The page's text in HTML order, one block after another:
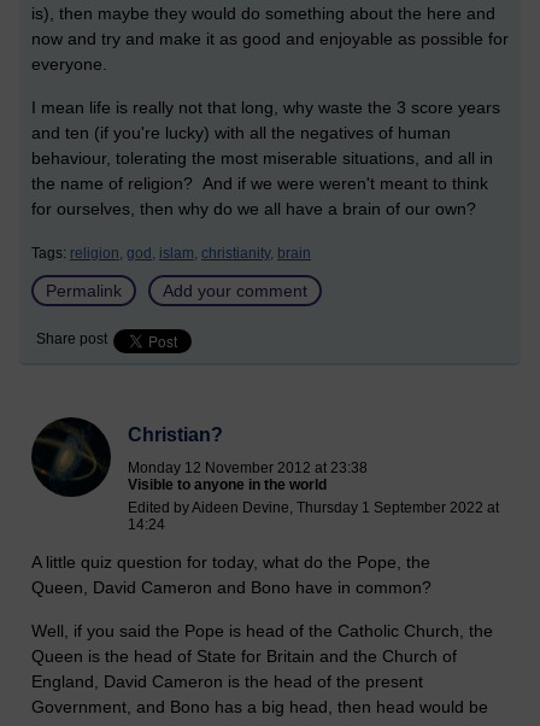
is), then maybe they would do something about the here and
now and try and make it as good and enjoyable as possible for
everyone.
I mean life is really not that long, why waste the 3 score years
and ten (if you're lucky) with all the negatives of human
behaviour, tolerating the most miserable situations, and all in
the name of religion? And if we were weren't meant to think
for ourselves, then why do we all have a brain of our own?
Tags: religion, god, islam, christianity, brain
Permalink Add your comment
Share post
Christian?
Monday 12 November 2012 at 23:38
Visible to anyone in the world
Edited by Aideen Devine, Thursday 1 September 2022 at
14:24
A little quiz question for today, what do the Pope, the
Queen, David Cameron and Bono have in common?
Well, if you said the Pope is head of the Catholic Church, the
Queen is the head of State for Britain and the Church of
England, David Cameron is the head of the present
Government, and Bono has a big head, then head would be